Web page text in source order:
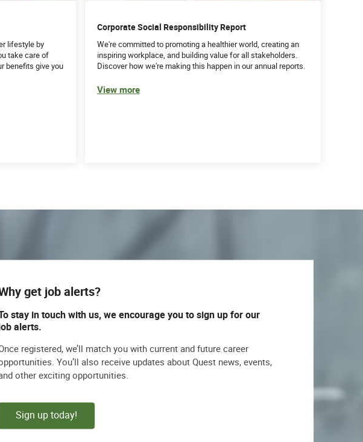
lifestyle by
take care of
benefits give you
Corporate Social Responsibility Report
We're committed to promoting a healthier world, creating an
inspiring workplace, and building value for all stakeholders.
Discover how we're making this happen in our annual reports.
View more
get job alerts?
stay in touch with us, we encourage you to sign up for our
alerts.
registered, we’ll match you with current and future career
You’ll also receive updates about Quest news, events,
other exciting opportunities.
Sign up today!